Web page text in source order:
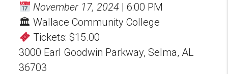
November 17, 2024 | 6:00 PM
🏛 Wallace Community College
Tickets: $15.00
3000 Earl Goodwin Parkway, Selma, AL
36703